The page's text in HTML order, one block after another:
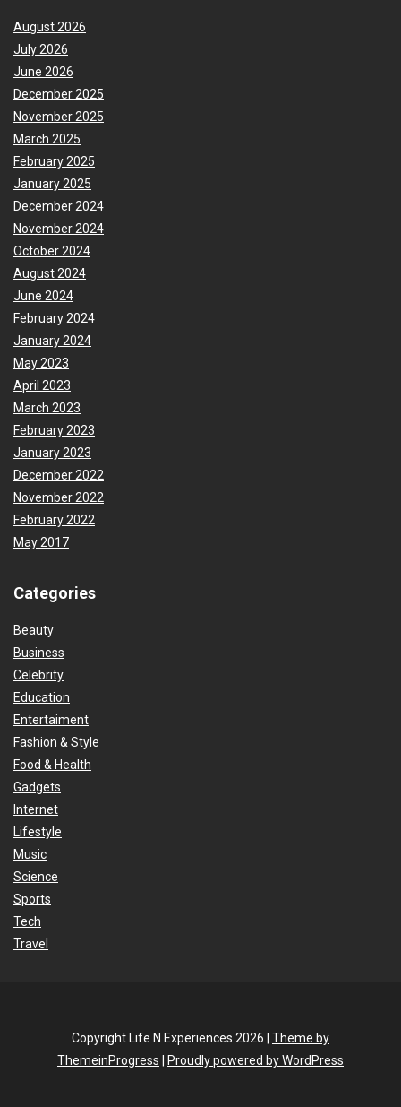
August 2026
July 2026
June 2026
December 2025
November 2025
March 2025
February 2025
January 2025
December 2024
November 2024
October 2024
August 2024
June 2024
February 2024
January 2024
May 2023
April 2023
March 2023
February 2023
January 2023
December 2022
November 2022
February 2022
May 2017
Categories
Beauty
Business
Celebrity
Education
Entertaiment
Fashion & Style
Food & Health
Gadgets
Internet
Lifestyle
Music
Science
Sports
Tech
Travel
Copyright Life N Experiences 2026 | Theme by
ThemeinProgress
Proudly powered by WordPress